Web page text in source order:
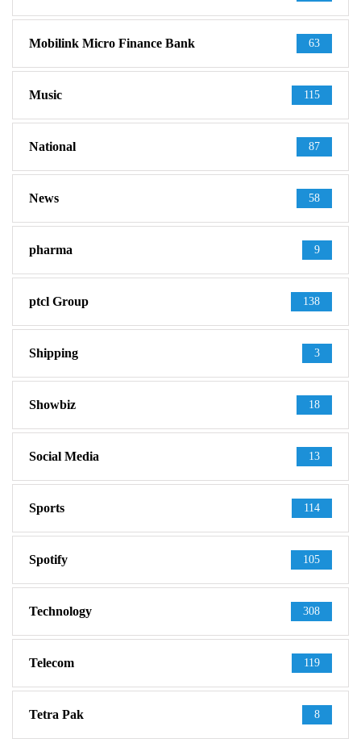
Mobilink Micro Finance Bank 63
Music 115
National 87
News 58
pharma 9
ptcl Group 138
Shipping 3
Showbiz 18
Social Media 13
Sports 114
Spotify 105
Technology 308
Telecom 119
Tetra Pak 8